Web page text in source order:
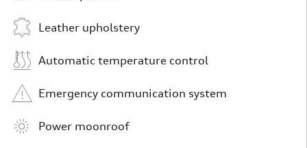
Leather upholstery
Automatic temperature control
Emergency communication system
Power moonroof